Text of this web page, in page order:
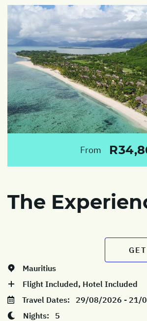
From
The
Mauritius
Flight Included, Hotel Included
Travel Dates: 29/08/2026 - 21/
Nights: 5